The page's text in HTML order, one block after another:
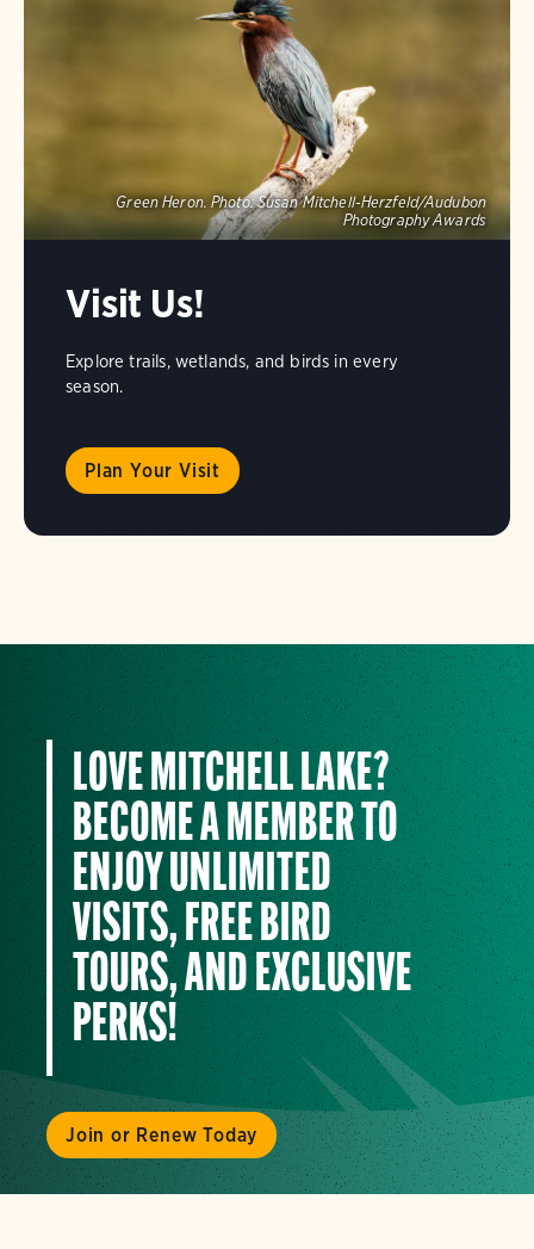
Green Heron. Photo: Susan Mitchell-Herzfeld/Audubon
Photography Awards
Visit Us!
Explore trails, wetlands, and birds in every
season.
Plan Your Visit
LOVE MITCHELL LAKE?
BECOME A MEMBER TO
ENJOY UNLIMITED
VISITS, FREE BIRD
TOURS, AND EXCLUSIVE
PERKS!
Join or Renew Today